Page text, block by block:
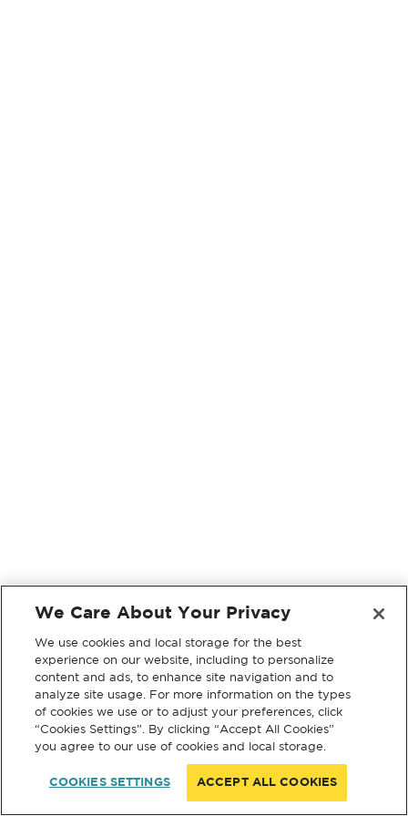
We Care About Your Privacy
We use cookies and local storage for the best
experience on our website, including to personalize
content and ads, to enhance site navigation and to
analyze site usage. For more information on the types
of cookies we use or to adjust your preferences, click
“Cookies Settings”. By clicking “Accept All Cookies”
you agree to our use of cookies and local storage.
COOKIES SETTINGS ACCEPT ALL COOKIES